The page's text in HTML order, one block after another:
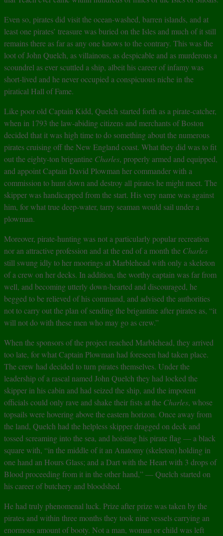
Even so, pirates did visit the ocean-washed, barren islands, and at
least one pirates’ treasure was buried on the Isles and much of it still
remains there as far as any one knows to the contrary. This was the
loot of John Quelch, as villainous, as despicable and as murderous a
scoundrel as ever scuttled a ship, albeit his career of infamy was
short-lived and he never occupied a conspicuous niche in the
piratical Hall of Fame.
Like poor old Captain Kidd, Quelch started forth as a pirate-catcher,
when in 1793 the law-abiding citizens and merchants of Boston
decided that it was high time to do something about the numerous
pirates cruising off the New England coast. What they did was to fit
out the eighty-ton brigantine Charles, properly armed and equipped,
and appoint Captain David Plowman her commander with a
commission to hunt down and destroy all pirates he might meet. The
skipper was handicapped from the start. His very name was against
him, for what true deep-water, tarry seaman would sail under a
plowman.
Moreover, pirate-hunting was not a particularly popular recreation
nor an attractive profession and at the end of a month the Charles
still swung idly to her moorings at Marblehead with only a skeleton
of a crew on her decks. In addition, the worthy captain was far from
well, and becoming utterly down-hearted and discouraged, he
begged to be relieved of his command, and advised the authorities
not to carry out the plan of sending the brigantine after pirates as, “it
will not do with these men who may go as crew.”
When the sponsors of the project reached Marblehead, they arrived
too late, for what Captain Plowman had foreseen had taken place.
The crew had decided to turn pirates themselves. Under the
leadership of a rascal named John Quelch they had locked the
skipper in his cabin and had seized the ship, and the impotent
officials could only rave and shake their fists at the Charles, whose
topsails were hovering above the eastern horizon. Once away from
the land, Quelch had the helpless skipper dragged on deck and
tossed screaming into the sea, and hoisting his pirate flag — a black
square with, “in the middle of it an Anatomy (skeleton) holding in
one hand an Hours Glass; and a Dart with the Heart with 3 drops of
Blood proceeding from it in the other hand,” — Quelch started on
his career of butchery and bloodshed.
He had truly phenomenal luck. Prize after prize was taken by the
pirates and within three months they took nine vessels carrying an
enormous amount of booty. Not a man, woman or child was left